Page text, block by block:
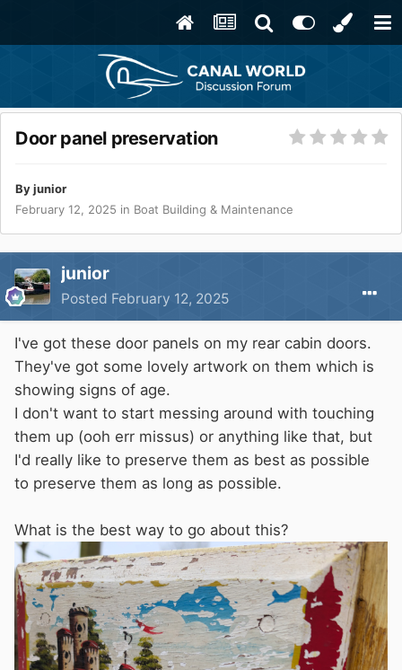
Door panel preservation
Byjunior
February 12, 2025 in Boat Building & Maintenance
junior
Posted February 12, 2025
I've got these door panels on my rear cabin doors.
They've got some lovely artwork on them which is
showing signs of age.
I don't want to start messing around with touching
them up (ooh err missus) or anything like that, but
I'd really like to preserve them as best as possible
to preserve them as long as possible.
What is the best way to go about this?